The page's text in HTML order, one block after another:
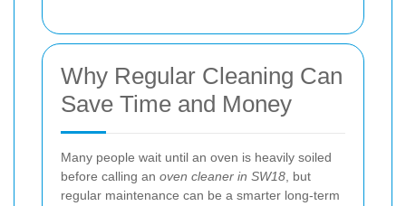
Why Regular Cleaning Can
Save Time and Money
Many people wait until an oven is heavily soiled
before calling an oven cleaner in SW18 , but
regular maintenance can be a smarter long-term